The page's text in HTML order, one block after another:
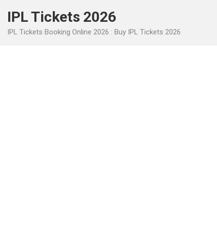
content
IPL Tickets 2026
IPL Tickets Booking Online 2026 : Buy IPL Tickets 2026